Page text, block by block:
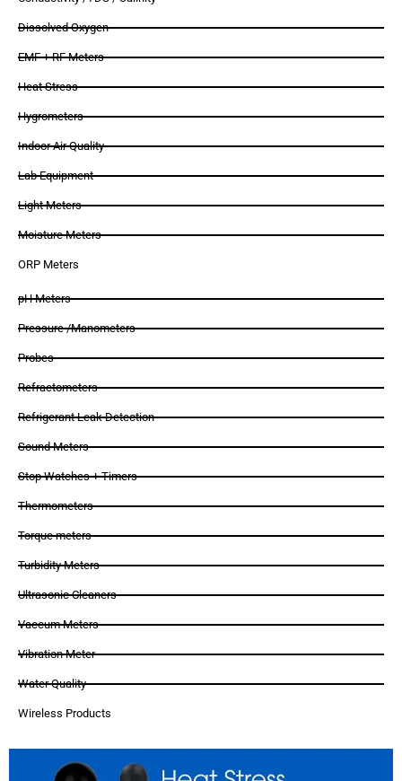
Dissolved Oxygen
EMF + RF Meters
Heat Stress
Hygrometers
Indoor Air Quality
Lab Equipment
Light Meters
Moisture Meters
ORP Meters
pH Meters
Pressure /Manometers
Probes
Refractometers
Refrigerant Leak Detection
Sound Meters
Stop Watches + Timers
Thermometers
Torque meters
Turbidity Meters
Ultrasonic Cleaners
Vaccum Meters
Vibration Meter
Water Quality
Wireless Products